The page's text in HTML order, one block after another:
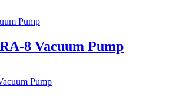
8 Vacuum Pump